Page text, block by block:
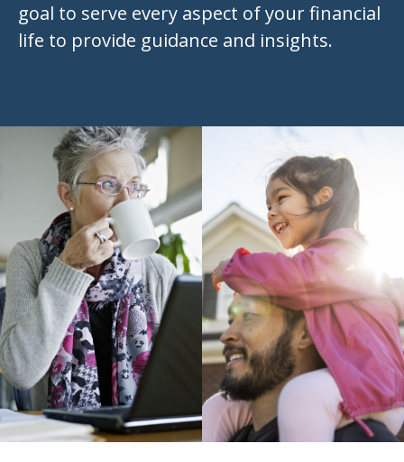
goal to serve every aspect of your financial
life to provide guidance and insights.